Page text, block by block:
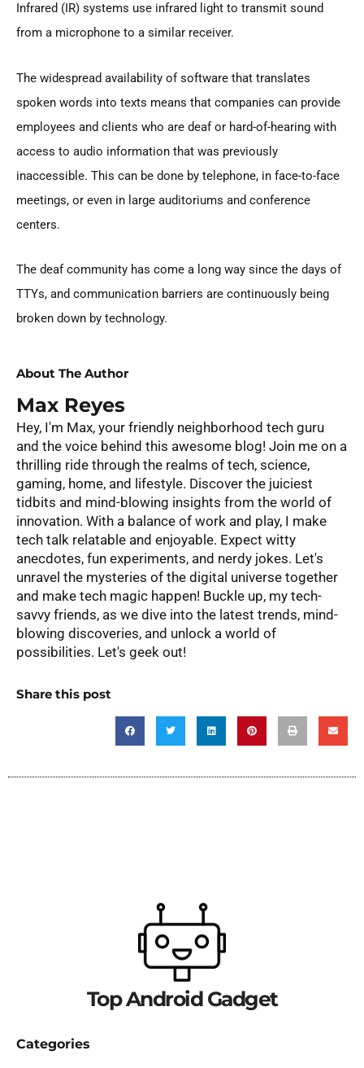
Infrared (IR) systems use infrared light to transmit sound
from a microphone to a similar receiver.
The widespread availability of software that translates
spoken words into texts means that companies can provide
employees and clients who are deaf or hard-of-hearing with
access to audio information that was previously
inaccessible. This can be done by telephone, in face-to-face
meetings, or even in large auditoriums and conference
centers.
The deaf community has come a long way since the days of
TTYs, and communication barriers are continuously being
broken down by technology.
About The Author
Max Reyes
Hey, I'm Max, your friendly neighborhood tech guru
and the voice behind this awesome blog! Join me on a
thrilling ride through the realms of tech, science,
gaming, home, and lifestyle. Discover the juiciest
tidbits and mind-blowing insights from the world of
innovation. With a balance of work and play, I make
tech talk relatable and enjoyable. Expect witty
anecdotes, fun experiments, and nerdy jokes. Let's
unravel the mysteries of the digital universe together
and make tech magic happen! Buckle up, my tech-
savvy friends, as we dive into the latest trends, mind-
blowing discoveries, and unlock a world of
possibilities. Let's geek out!
Share this post
Top Android Gadget
Categories